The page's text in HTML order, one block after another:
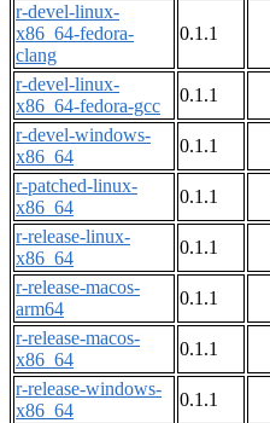
r-devel-linux-
x86_64-fedora-
clang
0.1.1
r-devel-linux-
x86_64-fedora-gcc
0.1.1
r-devel-windows-
x86_64
0.1.1
r-patched-linux-
x86_64
0.1.1
r-release-linux-
x86_64
0.1.1
r-release-macos-
arm64
0.1.1
r-release-macos-
x86_64
0.1.1
r-release-windows-
x86_64
0.1.1